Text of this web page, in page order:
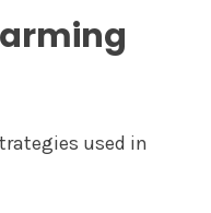
used in